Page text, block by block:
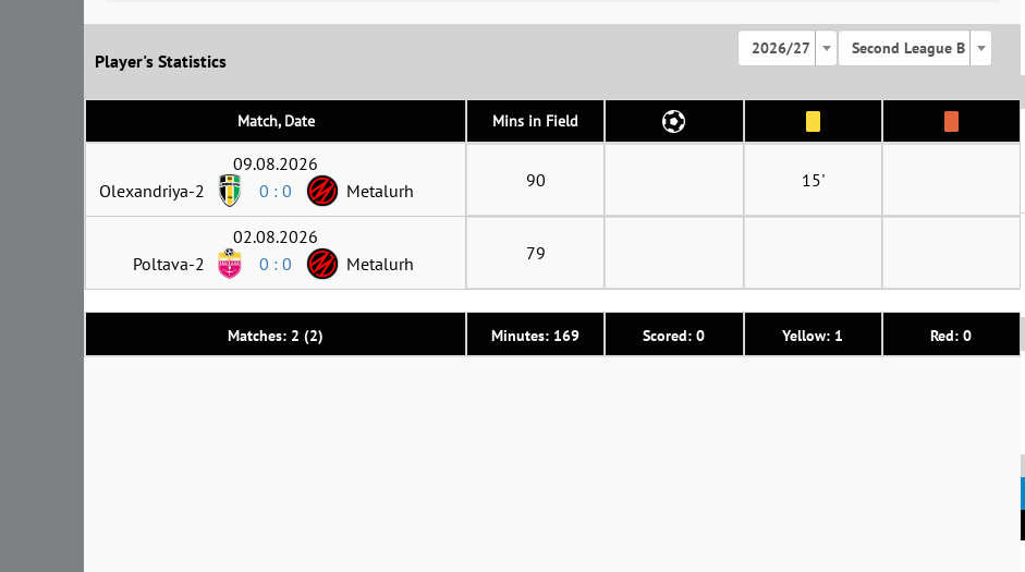
Player's Statistics
2026/27 Second League B
Match, Date Mins in Field
Matches: 2 (2) Minutes: 169 Scored: 0 Yellow: 1 Red: 0
09.08.2026
Olexandriya-2
0 : 0 Metalurh 90 15'
02.08.2026
Poltava-2
0 : 0 Metalurh 79